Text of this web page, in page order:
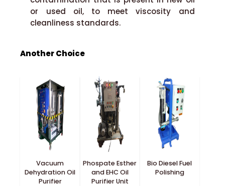
or used oil, to meet viscosity and
cleanliness standards.
Another Choice
Vacuum
Dehydration Oil
Purifier
Phospate Esther
and EHC Oil
Purifier Unit
Bio Diesel Fuel
Polishing